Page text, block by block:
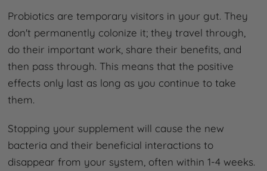
Probiotics are temporary visitors in your gut. They
don't permanently colonize it; they travel through,
do their important work, share their benefits, and
then pass through. This means that the positive
effects only last as long as you continue to take
them.
Stopping your supplement will cause the new
bacteria and their beneficial interactions to
disappear from your system, often within 1-4 weeks.